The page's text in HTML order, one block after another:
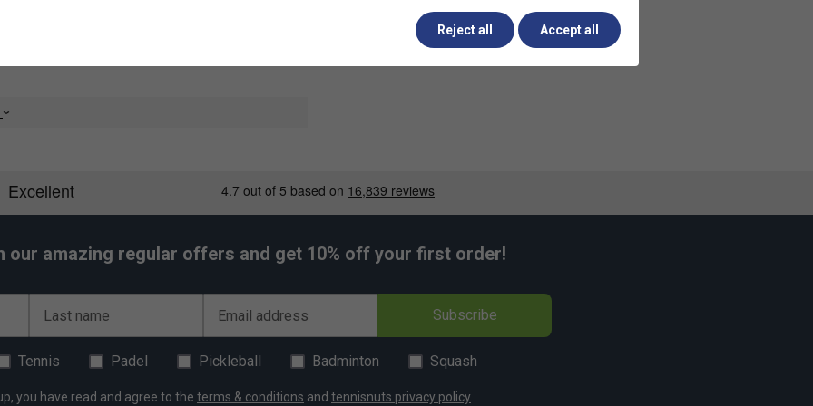
our amazing regular offers and get 10% off your first order!
Last name Email address Subscribe
Tennis Padel Pickleball Badminton Squash
you have read and agree to the terms & conditions and tennisnuts privacy policy
Reject all Accept all